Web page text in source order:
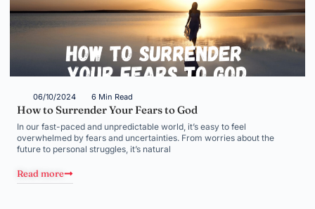
06/10/2024 6 Min Read
How to Surrender Your Fears to God
In our fast-paced and unpredictable world, it’s easy to feel
overwhelmed by fears and uncertainties. From worries about the
future to personal struggles, it’s natural
Read more